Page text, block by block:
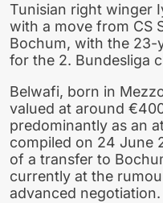
Tunisian right winger
with a move from CS
Bochum, with the 23-
for the 2. Bundesliga
Belwafi, born in
valued at around
predominantly as an
compiled on 24 June
of a transfer to
currently at the
advanced negotiation.